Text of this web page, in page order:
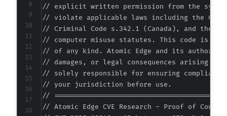
// explicit written permission from the
// violate applicable laws including the
// Criminal Code s.342.1 (Canada), and the
// computer misuse statutes. This code is
// of any kind. Atomic Edge and its authors
// damages, or legal consequences arising
// solely responsible for ensuring
// your jurisdiction before use.
//
// Atomic Edge CVE Research - Proof of